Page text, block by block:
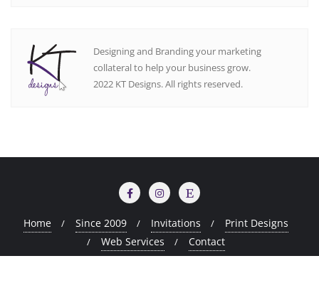
Designing and Branding your marketing
collateral to help your business grow.
2022 KT Designs. All rights reserved.
Home Since 2009 Invitations
Print Designs
Web Services
Contact